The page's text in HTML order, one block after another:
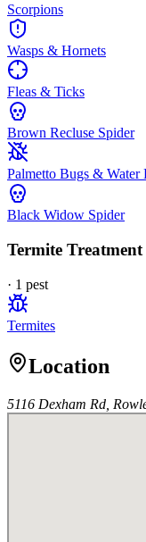
Scorpions
Wasps & Hornets
Fleas & Ticks
Brown Recluse Spider
Palmetto Bugs & Water
Black Widow Spider
Termite Treatment
· 1 pest
Termites
Location
5116 Dexham Rd,